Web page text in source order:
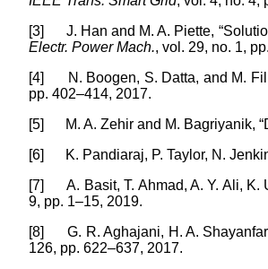
[3] J. Han and M. A. Piette,
Electr. Power Mach., vol. 29, no. 1,
[4]
N. Boogen, S. Datta, and M.
pp. 402–414, 2017.
[5]
M. A. Zehir and M. Bagriyanik,
[6]
K. Pandiaraj, P. Taylor, N.
[7]A. Basit, T. Ahmad, A. Y. Ali,
9, pp. 1–15, 2019.
[8]G. R. Aghajani, H. A.
126, pp. 622–637, 2017.